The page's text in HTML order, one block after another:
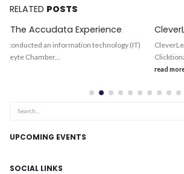
RELATED POSTS
CleverLearn Opens Back-Office in
CleverLearn.com launched their back-office
Clicktionary last November 23, 2001. This company
UPCOMING EVENTS
SOCIAL LINKS